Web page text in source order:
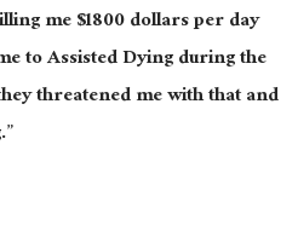
me $1800 dollars per day
to Assisted Dying during the
threatened me with that and